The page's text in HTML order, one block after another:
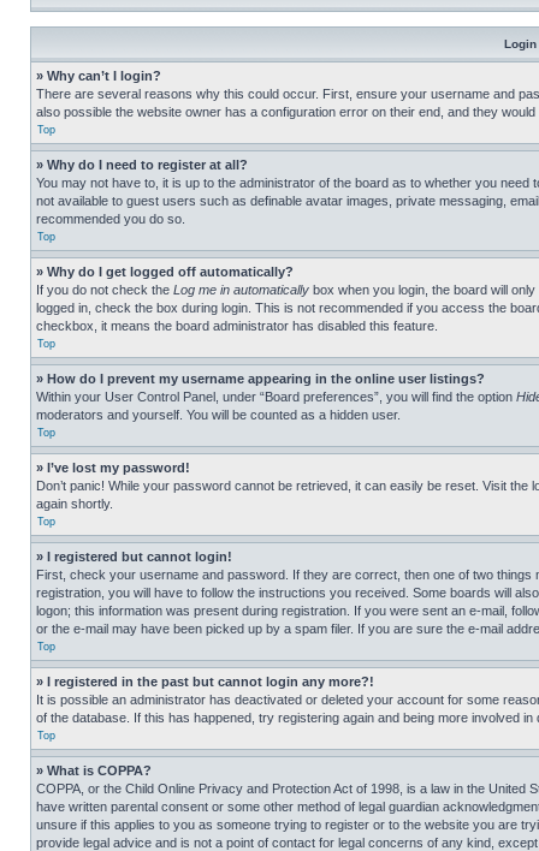
Login
» Why can’t I login?
There are several reasons why this could occur. First, ensure your username and
also possible the website owner has a configuration error on their end, and they would
Top
» Why do I need to register at all?
You may not have to, it is up to the administrator of the board as to whether you
not available to guest users such as definable avatar images, private messaging,
recommended you do so.
Top
» Why do I get logged off automatically?
If you do not check the Log me in automatically box when you login, the board will
logged in, check the box during login. This is not recommended if you access the
checkbox, it means the board administrator has disabled this feature.
Top
» How do I prevent my username appearing in the online user listings?
Within your User Control Panel, under “Board preferences”, you will find the option
moderators and yourself. You will be counted as a hidden user.
Top
» I’ve lost my password!
Don’t panic! While your password cannot be retrieved, it can easily be reset. Visit the
again shortly.
Top
» I registered but cannot login!
First, check your username and password. If they are correct, then one of two
registration, you will have to follow the instructions you received. Some boards will
logon; this information was present during registration. If you were sent an e-mail,
or the e-mail may have been picked up by a spam filer. If you are sure the e-mail
Top
» I registered in the past but cannot login any more?!
It is possible an administrator has deactivated or deleted your account for some
of the database. If this has happened, try registering again and being more involved in
Top
» What is COPPA?
COPPA, or the Child Online Privacy and Protection Act of 1998, is a law in the
have written parental consent or some other method of legal guardian
unsure if this applies to you as someone trying to register or to the website you are
provide legal advice and is not a point of contact for legal concerns of any kind,